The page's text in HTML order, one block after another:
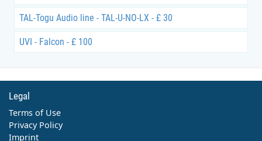
TAL-Togu Audio line - TAL-U-NO-LX - £ 30
UVI - Falcon - £ 100
Legal
Terms of Use
Privacy Policy
Imprint